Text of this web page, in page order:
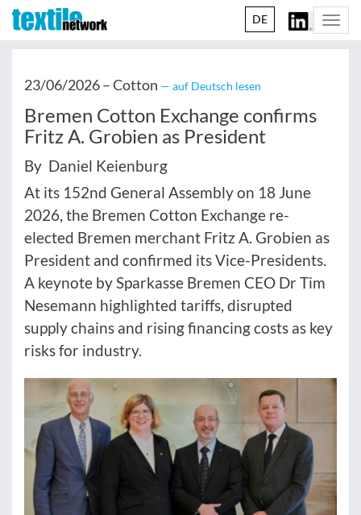
DE
23/06/2026 –Cotton — auf Deutsch lesen
Bremen Cotton Exchange confirms
Fritz A. Grobien as President
By Daniel Keienburg
At its 152nd General Assembly on 18 June
2026, the Bremen Cotton Exchange re-
elected Bremen merchant Fritz A. Grobien as
President and confirmed its Vice-Presidents.
A keynote by Sparkasse Bremen CEO Dr Tim
Nesemann highlighted tariffs, disrupted
supply chains and rising financing costs as key
risks for industry.